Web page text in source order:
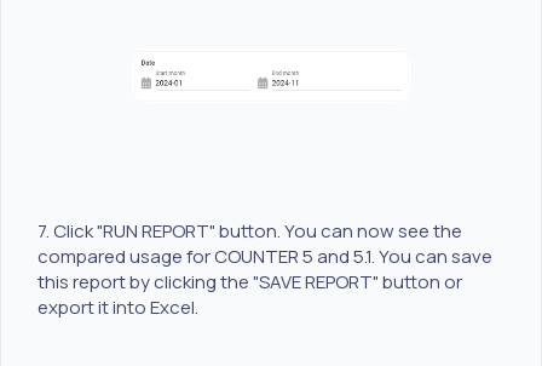
7. Click "RUN REPORT" button. You can now see the
compared usage for COUNTER 5 and 5.1. You can save
this report by clicking the "SAVE REPORT" button or
export it into Excel.